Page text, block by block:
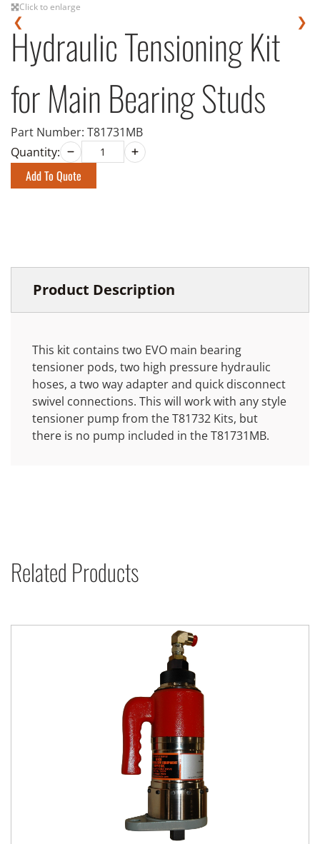
Click to enlarge
❮ ❯
Hydraulic Tensioning Kit
for Main Bearing Studs
Part Number: T81731MB
Quantity:
Add To Quote
Product Description
This kit contains two EVO main bearing
tensioner pods, two high pressure hydraulic
hoses, a two way adapter and quick disconnect
swivel connections. This will work with any style
tensioner pump from the T81732 Kits, but
there is no pump included in the T81731MB.
Related Products